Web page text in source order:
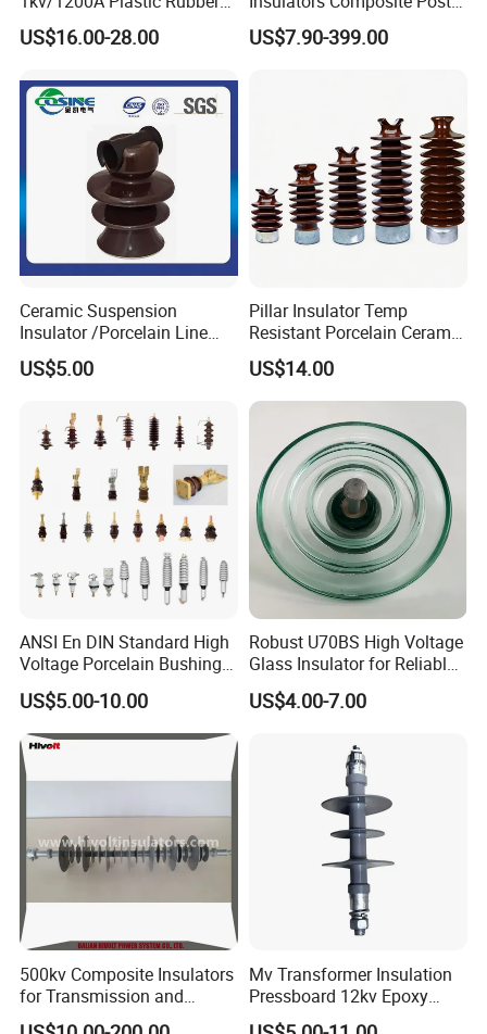
Bronze Bush Epoxy Resin
Insulator Bushing
US$16.00-28.00
Insulator with Certificates
US$7.90-399.00
Ceramic Suspension
Insulator /Porcelain Line
Post Insulator/Ceramic Pin
Insulator
US$5.00
Pillar Insulator Temp
Resistant Porcelain Ceramic
Line Post Insulator for
Factory Power
US$14.00
ANSI En DIN Standard High
Voltage Porcelain Bushing
Transformer Bushing
US$5.00-10.00
Robust U70BS High Voltage
Glass Insulator for Reliable
Suspension
US$4.00-7.00
500kv Composite Insulators
for Transmission and
Distribution Line
Mv Transformer Insulation
Pressboard 12kv Epoxy
Resin Insulator